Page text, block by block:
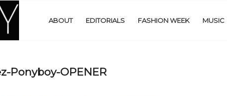
ABOUT EDITORIALS FASHION WEEK MUSIC
Ponyboy-OPENER